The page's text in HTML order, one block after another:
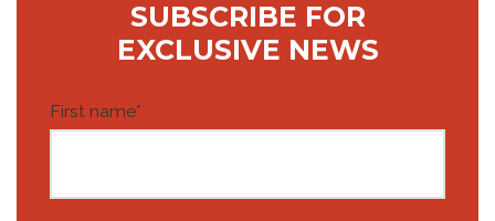
SUBSCRIBE FOR
EXCLUSIVE NEWS
First name*